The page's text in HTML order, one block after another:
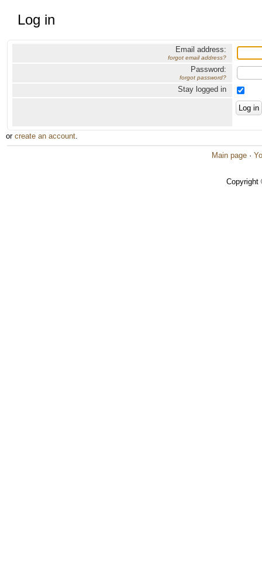
Log in
Email address:
forgot email address?
Password:
forgot password?
Stay logged in
or create an account.
Main page ·
Copyright